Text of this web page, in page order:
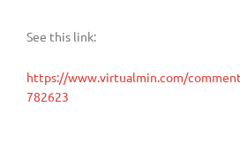
See this link:
https://www.virtualmin.com/
782623